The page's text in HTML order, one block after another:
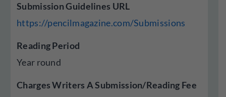
Submission Guidelines URL
https://pencilmagazine.com/Submissions
Reading Period
Year round
Charges Writers A Submission/Reading Fee